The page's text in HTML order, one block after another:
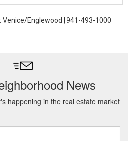
: Venice/Englewood | 941-493-1000